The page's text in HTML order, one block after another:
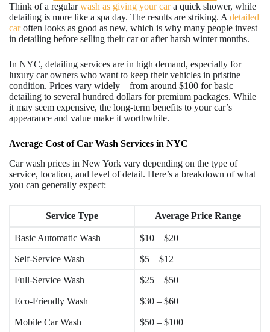
Think of a regularwash as giving your cara quick shower, while
detailing is more like a spa day. The results are striking. A detailed
caroften looks as good as new, which is why many people invest
in detailing before selling their car or after harsh winter months.
In NYC, detailing services are in high demand, especially for
luxury car owners who want to keep their vehicles in pristine
condition. Prices vary widely—from around $100 for basic
detailing to several hundred dollars for premium packages. While
it may seem expensive, the long-term benefits to your car’s
appearance and value make it worthwhile.
Average Cost of Car Wash Services in NYC
Car wash prices in New York vary depending on the type of
service, location, and level of detail. Here’s a breakdown of what
you can generally expect:
Service Type Average Price Range
Basic Automatic Wash $10 – $20
Self-Service Wash $5 – $12
Full-Service Wash $25 – $50
Eco-Friendly Wash $30 – $60
Mobile Car Wash $50 – $100+